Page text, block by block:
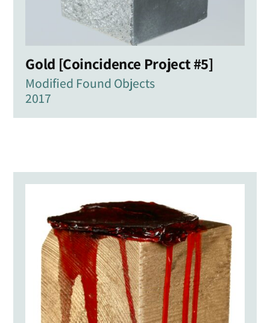
Gold [Coincidence Project #5]
Modified Found Objects
2017